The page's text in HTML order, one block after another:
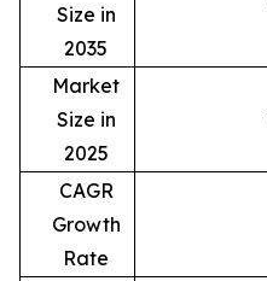
Size in
2035
Market
Size in
2025
CAGR
Growth
Rate